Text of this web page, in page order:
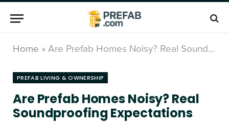
Home » Are Prefab Homes Noisy? Real Soundproofing Expectations
PREFAB LIVING & OWNERSHIP
Are Prefab Homes Noisy? Real
Soundproofing Expectations